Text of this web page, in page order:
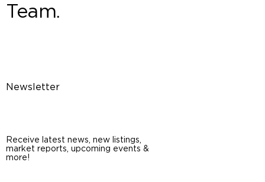
Team.
Newsletter
Receive latest news, new listings,
market reports, upcoming events &
more!